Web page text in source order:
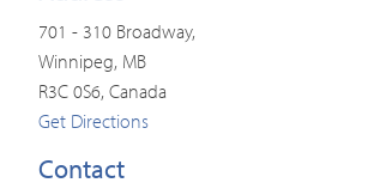
701 - 310 Broadway,
Winnipeg, MB
R3C 0S6, Canada
Get Directions
Contact